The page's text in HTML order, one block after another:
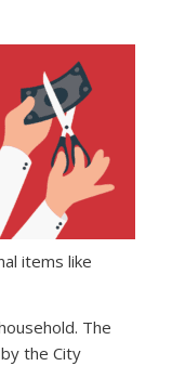
items like
The
the City